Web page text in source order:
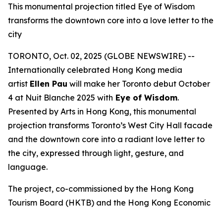
This monumental projection titled Eye of Wisdom
transforms the downtown core into a love letter to the
city
TORONTO, Oct. 02, 2025 (GLOBE NEWSWIRE) --
Internationally celebrated Hong Kong media
artist Ellen Pau will make her Toronto debut October
4 at Nuit Blanche 2025 with Eye of Wisdom.
Presented by Arts in Hong Kong, this monumental
projection transforms Toronto’s West City Hall facade
and the downtown core into a radiant love letter to
the city, expressed through light, gesture, and
language.
The project, co-commissioned by the Hong Kong
Tourism Board (HKTB) and the Hong Kong Economic